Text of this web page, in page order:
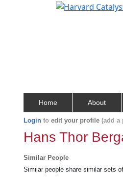
Home About
Login to edit your profile (add a
Hans Thor
Similar People
Similar people share similar sets